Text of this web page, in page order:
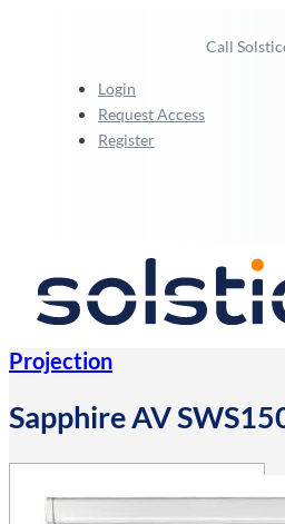
Call
Login
Request Access
Register
Projection
Sapphire AV